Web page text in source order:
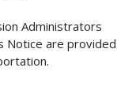
Administrators
Notice are provided